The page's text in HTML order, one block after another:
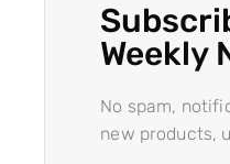
Weekly
No spam,
new products,